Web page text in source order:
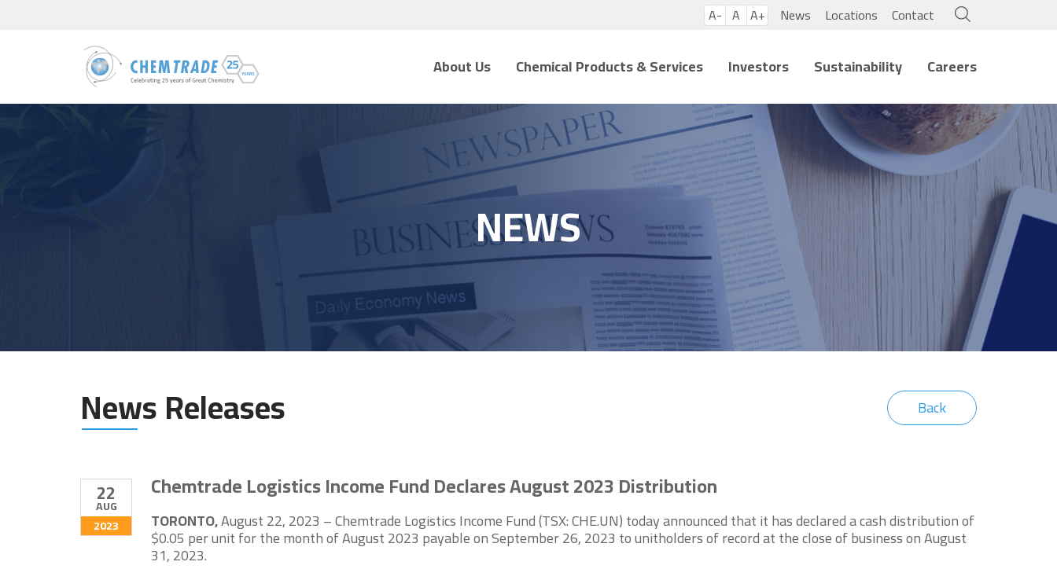
A- A A+ News Locations Contact
About Us Chemical Products & Services Investors Sustainability Careers
NEWS
News Releases Back
22
AUG
2023
Chemtrade Logistics Income Fund Declares August 2023 Distribution
TORONTO,August 22, 2023 – Chemtrade Logistics Income Fund (TSX: CHE.UN) today announced that it has declared a cash distribution of
$0.05 per unit for the month of August 2023 payable on September 26, 2023 to unitholders of record at the close of business on August
31, 2023.